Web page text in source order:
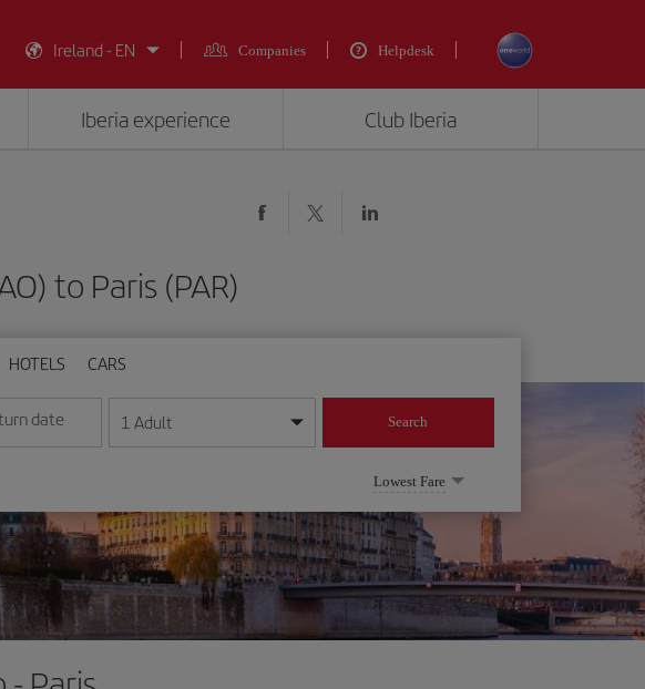
Ireland - EN
Companies Helpdesk
Iberia experience Club Iberia
to Paris (PAR)
HOTELS CARS
format
date
date in day/month/year format
1 Adult Search
Lowest Fare